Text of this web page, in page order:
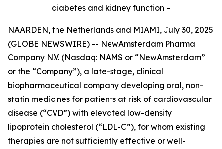
diabetes and kidney function –
NAARDEN, the Netherlands and MIAMI, July 30, 2025
(GLOBE NEWSWIRE) -- NewAmsterdam Pharma
Company N.V. (Nasdaq: NAMS or “NewAmsterdam”
or the “Company”), a late-stage, clinical
biopharmaceutical company developing oral, non-
statin medicines for patients at risk of cardiovascular
disease (“CVD”) with elevated low-density
lipoprotein cholesterol (“LDL-C”), for whom existing
therapies are not sufficiently effective or well-